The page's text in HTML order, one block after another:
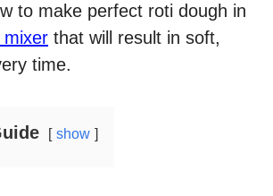
to make perfect roti dough in
mixer that will result in soft,
time.
show